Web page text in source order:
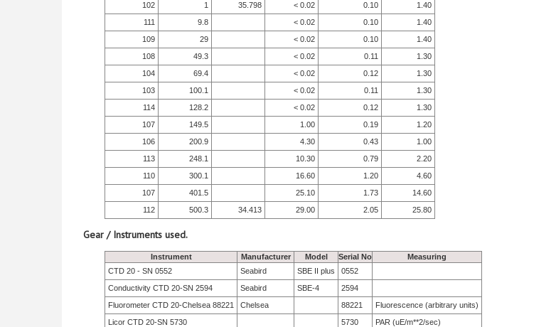
102
1 35.798 < 0.02 0.10
1.40
111
9.8 < 0.02 0.10
1.40
109
29 < 0.02 0.10
1.40
108
49.3 < 0.02 0.11
1.30
104
69.4 < 0.02 0.12
1.30
103
100.1 < 0.02 0.11
1.30
114
128.2 < 0.02 0.12
1.30
107
149.5 1.00 0.19
1.20
106
200.9 4.30 0.43
1.00
113
248.1 10.30 0.79
2.20
110
300.1 16.60 1.20
4.60
107
401.5 25.10 1.73
14.60
112
500.3 34.413 29.00 2.05 25.80
Gear / Instruments used.
Instrument Manufacturer Model Serial No
Measuring
CTD 20 - SN 0552
Seabird SBE II plus
0552
Conductivity CTD 20-SN 2594
Seabird SBE-4
2594
Fluorometer CTD 20-Chelsea 88221
Chelsea 88221
Fluorescence (arbitrary units)
Licor CTD 20-SN 5730
5730 PAR (uE/m**2/sec)